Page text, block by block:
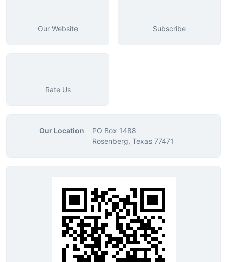
Our Website Subscribe
Rate Us
Our Location
PO Box 1488
Rosenberg, Texas 77471